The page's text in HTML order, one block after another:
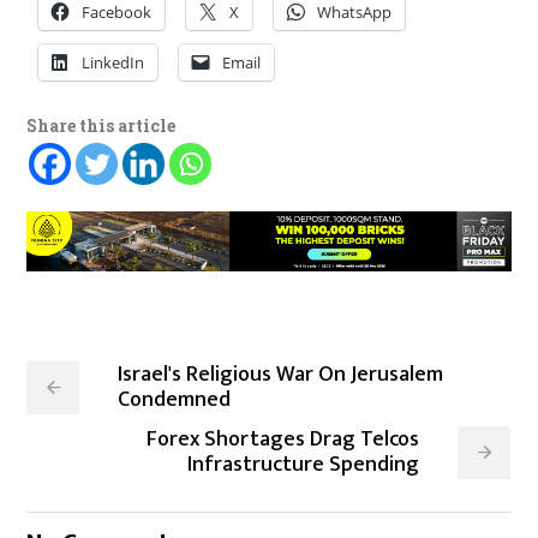
Facebook X WhatsApp
LinkedIn Email
Share this article
Israel's Religious War On Jerusalem
Condemned
Forex Shortages Drag Telcos
Infrastructure Spending